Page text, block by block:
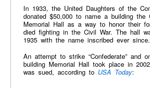
In 1933, the United Daughters of the
donated $50,000 to name a building the
Memorial Hall as a way to honor their
died fighting in the Civil War. The hall
1935 with the name inscribed ever since.
An attempt to strike “Confederate” and
building Memorial Hall took place in
was sued, according to USA Today: